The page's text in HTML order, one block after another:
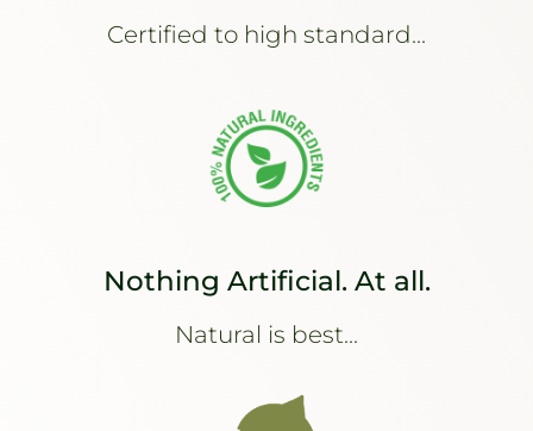
Certified to high standard...
Nothing Artificial. At all.
Natural is best...